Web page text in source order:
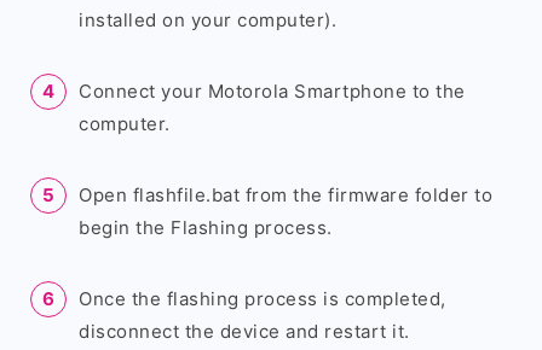
installed on your computer).
Connect your Motorola Smartphone to the
computer.
Open flashfile.bat from the firmware folder to
begin the Flashing process.
Once the flashing process is completed,
disconnect the device and restart it.